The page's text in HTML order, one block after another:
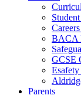
BACA
GCSE
Parents